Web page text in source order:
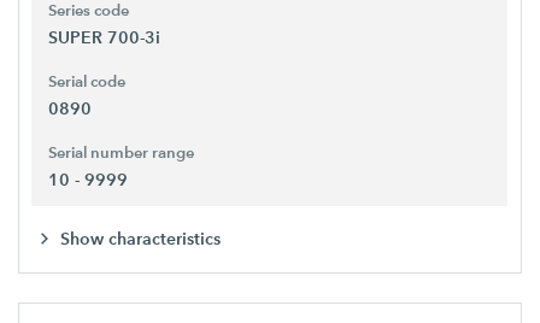
Series code
SUPER 700-3i
Serial code
0890
Serial number range
10 - 9999
Show characteristics